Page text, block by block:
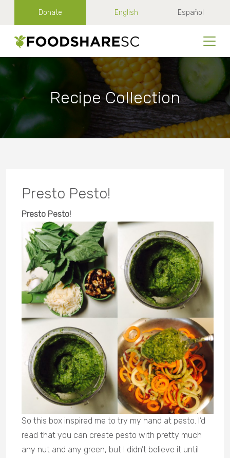
Donate English Español
Recipe Collection
Presto Pesto!
Presto Pesto!
So this box inspired me to try my hand at pesto. I’d
read that you can create pesto with pretty much
any nut and any green, but I didn’t believe it until